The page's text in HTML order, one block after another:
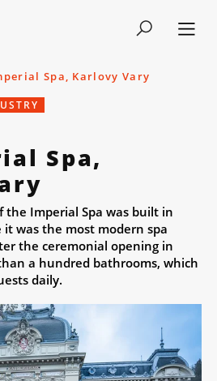
Spa, Karlovy Vary
Spa,
the Imperial Spa was built in
was the most modern spa
the ceremonial opening in
a hundred bathrooms, which
daily.